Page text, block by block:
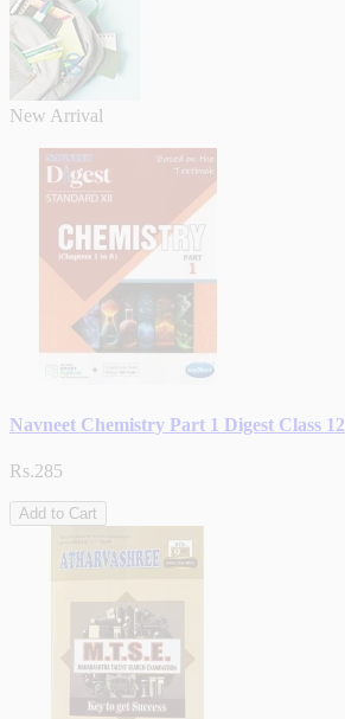
New Arrival
Navneet Chemistry Part 1 Digest Class 12
Rs.285
Add to Cart